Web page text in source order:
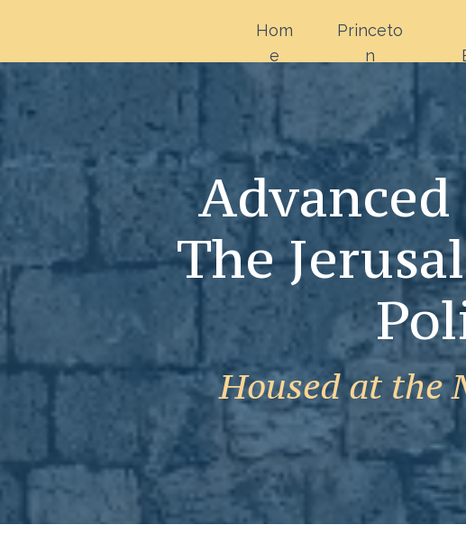
Hom
e
Princeto
n
The
Housed at the